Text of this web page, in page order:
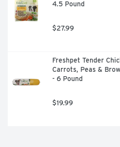
4.5 Pound
$27.99
Freshpet Tender
Carrots, Peas &
- 6 Pound
$19.99